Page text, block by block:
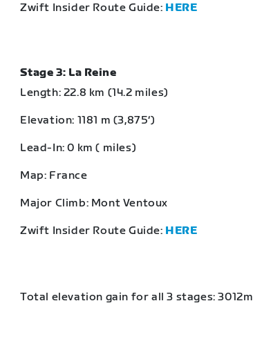
Zwift Insider Route Guide: HERE
Stage 3: La Reine
Length: 22.8 km (14.2 miles)
Elevation: 1181 m (3,875‘)
Lead-In: 0 km ( miles)
Map: France
Major Climb: Mont Ventoux
Zwift Insider Route Guide: HERE
Total elevation gain for all 3 stages: 3012m